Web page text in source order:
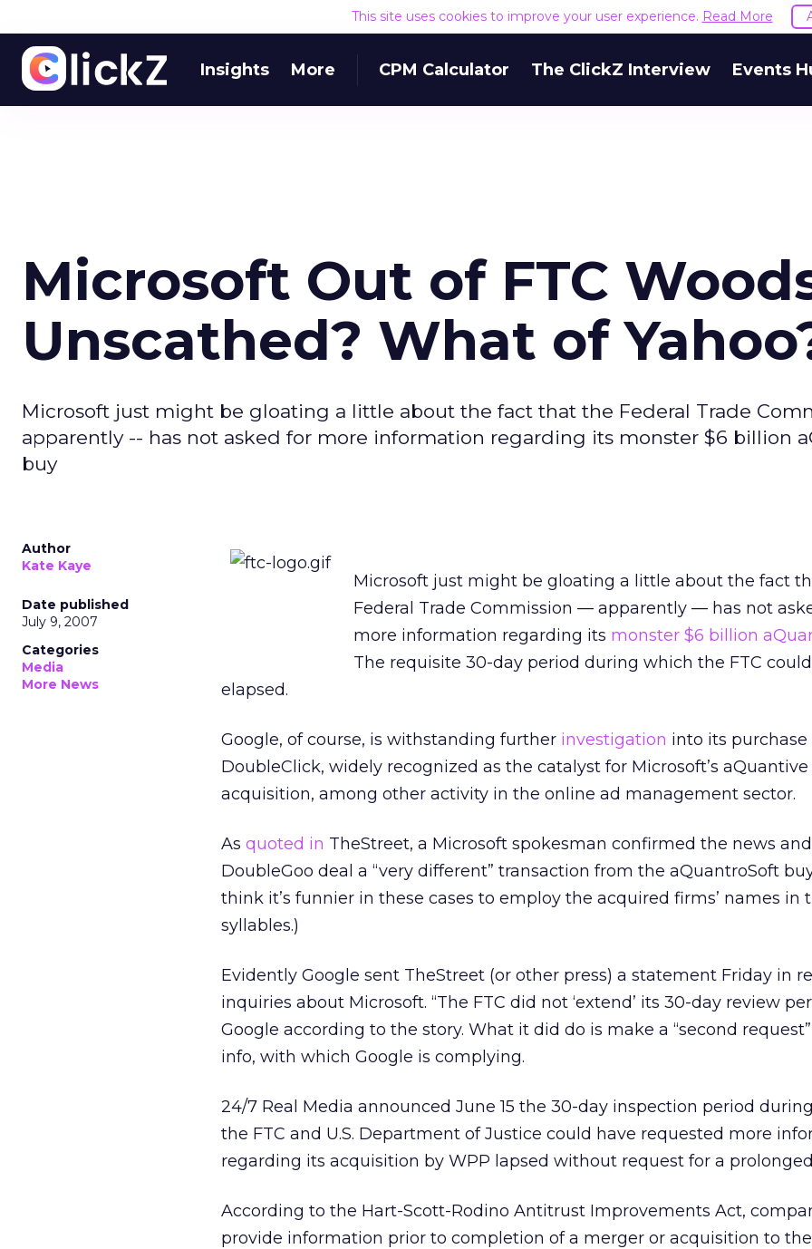
This site uses cookies to improve your user experience. Read More
Insights More CPM Calculator The ClickZ Interview Events
Microsoft Out of FTC
Unscathed? What of
Microsoft just might be gloating a little about the fact that the Federal Trade
apparently -- has not asked for more information regarding its monster $6 billion
buy
Author
Kate Kaye
Date published
July 9, 2007
Categories
Media
More News
Microsoft just might be gloating a little about the fact
Federal Trade Commission — apparently — has not
more information regarding its monster $6 billion
The requisite 30-day period during which the FTC
elapsed.
Google, of course, is withstanding further investigation into its purchase
DoubleClick, widely recognized as the catalyst for Microsoft’s aQuantive
acquisition, among other activity in the online ad management sector.
As quoted in TheStreet, a Microsoft spokesman confirmed the news
DoubleGoo deal a “very different” transaction from the aQuantroSoft
think it’s funnier in these cases to employ the acquired firms’ names in
syllables.)
Evidently Google sent TheStreet (or other press) a statement Friday in
inquiries about Microsoft. “The FTC did not ‘extend’ its 30-day review
Google according to the story. What it did do is make a “second
info, with which Google is complying.
24/7 Real Media announced June 15 the 30-day inspection period
the FTC and U.S. Department of Justice could have requested more
regarding its acquisition by WPP lapsed without request for a
According to the Hart-Scott-Rodino Antitrust Improvements Act,
provide information prior to completion of a merger or acquisition to the